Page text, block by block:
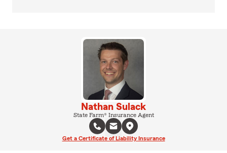
Nathan Sulack
State Farm® Insurance Agent
Get a Certificate of Liability Insurance